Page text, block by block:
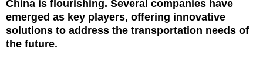
China is flourishing. Several companies have
emerged as key players, offering innovative
solutions to address the transportation needs of
the future.